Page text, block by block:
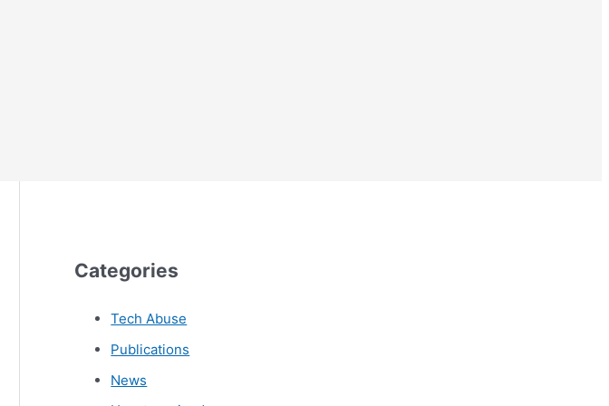
Categories
Tech Abuse
Publications
News